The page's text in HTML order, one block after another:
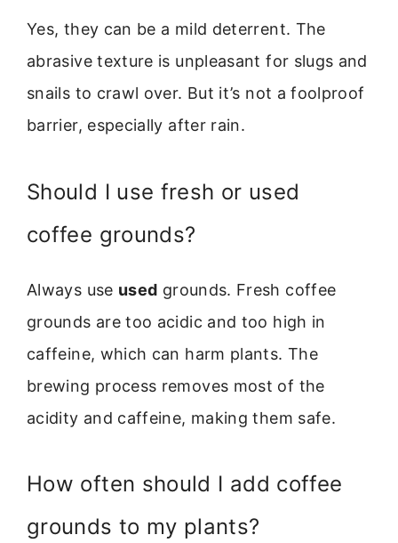
Yes, they can be a mild deterrent. The
abrasive texture is unpleasant for slugs and
snails to crawl over. But it’s not a foolproof
barrier, especially after rain.
Should I use fresh or used
coffee grounds?
Always use used grounds. Fresh coffee
grounds are too acidic and too high in
caffeine, which can harm plants. The
brewing process removes most of the
acidity and caffeine, making them safe.
How often should I add coffee
grounds to my plants?